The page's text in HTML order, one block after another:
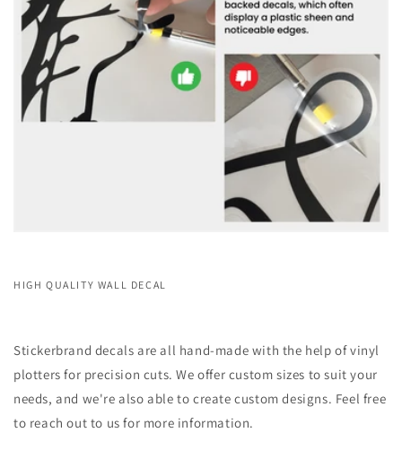
HIGH QUALITY WALL DECAL
Stickerbrand decals are all hand-made with the help of vinyl
plotters for precision cuts. We offer custom sizes to suit your
needs, and we're also able to create custom designs. Feel free
to reach out to us for more information.